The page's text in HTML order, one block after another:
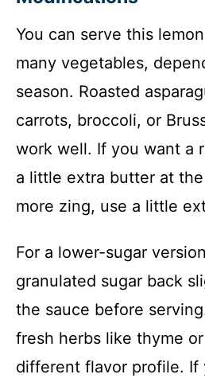
You can serve this
many vegetables,
season. Roasted
carrots, broccoli, or
work well. If you want a
a little extra butter at
more zing, use a little
For a lower-sugar
granulated sugar back
the sauce before
fresh herbs like thyme
different flavor profile. If